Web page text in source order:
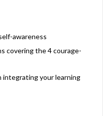
awareness
covering the 4 courage-
integrating your learning